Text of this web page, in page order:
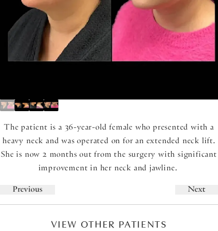
The patient is a 36-year-old female who presented with a
heavy neck and was operated on for an extended neck lift.
She is now 2 months out from the surgery with significant
improvement in her neck and jawline.
Previous Next
VIEW OTHER PATIENTS